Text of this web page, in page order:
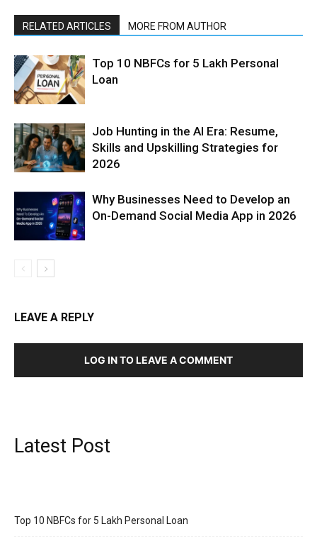
RELATED ARTICLES MORE FROM AUTHOR
Top 10 NBFCs for 5 Lakh Personal
Loan
Job Hunting in the AI Era: Resume,
Skills and Upskilling Strategies for
2026
Why Businesses Need to Develop an
On-Demand Social Media App in 2026
LEAVE A REPLY
LOG IN TO LEAVE A COMMENT
Latest Post
Top 10 NBFCs for 5 Lakh Personal Loan